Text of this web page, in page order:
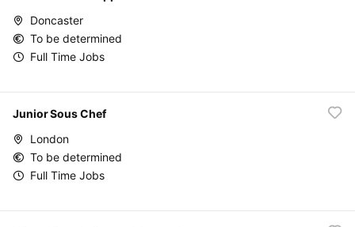
Doncaster
To be determined
Full Time Jobs
Junior Sous Chef
London
To be determined
Full Time Jobs